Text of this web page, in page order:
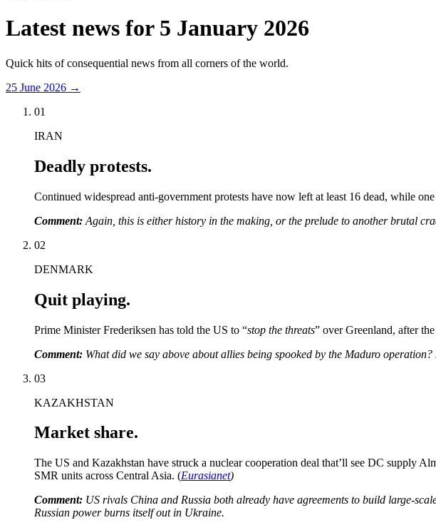
Latest news for 5 January 2026
Quick hits of consequential news from all corners of the world.
25 June 2026 →
01
IRAN
Deadly protests.
Continued widespread anti-government protests have now left at least 16 dead, while
Comment: Again, this is either history in the making, or the prelude to another brutal
02
DENMARK
Quit playing.
Prime Minister Frederiksen has told the US to “stop the threats” over Greenland, after
Comment: What did we say above about allies being spooked by the Maduro
03
KAZAKHSTAN
Market share.
The US and Kazakhstan have struck a nuclear cooperation deal that’ll see DC supply
SMR units across Central Asia. (Eurasianet)
Comment: US rivals China and Russia both already have agreements to build large-
Russian power burns itself out in Ukraine.